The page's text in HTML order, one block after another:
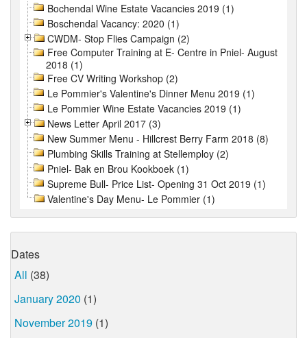
Bochendal Wine Estate Vacancies 2019 (1)
Boschendal Vacancy: 2020 (1)
CWDM- Stop Flies Campaign (2)
Free Computer Training at E- Centre in Pniel- August
2018 (1)
Free CV Writing Workshop (2)
Le Pommier's Valentine's Dinner Menu 2019 (1)
Le Pommier Wine Estate Vacancies 2019 (1)
News Letter April 2017 (3)
New Summer Menu - Hillcrest Berry Farm 2018 (8)
Plumbing Skills Training at Stellemploy (2)
Pniel- Bak en Brou Kookboek (1)
Supreme Bull- Price List- Opening 31 Oct 2019 (1)
Valentine's Day Menu- Le Pommier (1)
Dates
All (38)
January 2020 (1)
November 2019 (1)